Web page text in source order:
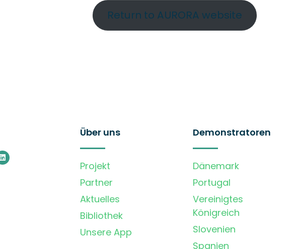
Return to AURORA website
Über uns
Projekt
Partner
Aktuelles
Bibliothek
Unsere App
Demonstratoren
Dänemark
Portugal
Vereinigtes
Königreich
Slovenien
Spanien